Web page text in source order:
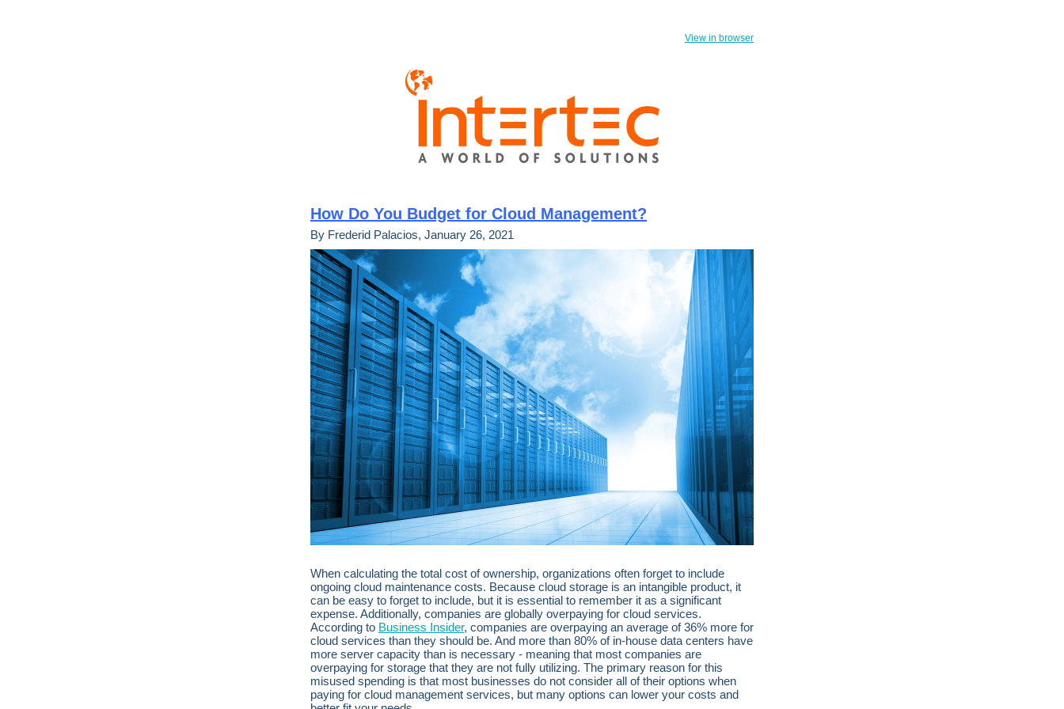
View in browser
How Do You Budget for Cloud Management?
By Frederid Palacios, January 26, 2021
When calculating the total cost of ownership, organizations often forget to include
ongoing cloud maintenance costs. Because cloud storage is an intangible product, it
can be easy to forget to include, but it is essential to remember it as a significant
expense. Additionally, companies are globally overpaying for cloud services.
According to Business Insider, companies are overpaying an average of 36% more for
cloud services than they should be. And more than 80% of in-house data centers have
more server capacity than is necessary - meaning that most companies are
overpaying for storage that they are not fully utilizing. The primary reason for this
misused spending is that most businesses do not consider all of their options when
paying for cloud management services, but many options can lower your costs and